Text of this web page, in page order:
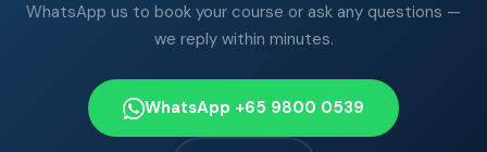
WhatsApp us to book your course or ask any questions —
we reply within minutes.
WhatsApp +65 9800 0539